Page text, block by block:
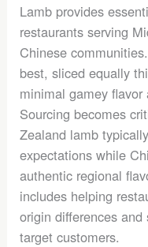
Lamb provides
restaurants serving
Chinese
best, sliced equally
minimal gamey
Sourcing becomes
Zealand lamb
expectations while
authentic regional
includes helping
origin differences
target customers.